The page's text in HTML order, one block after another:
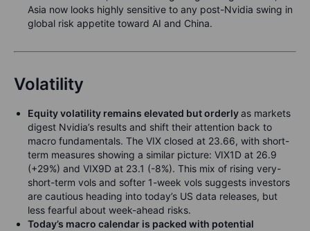
Asia now looks highly sensitive to any post-Nvidia swing in
global risk appetite toward AI and China.
Volatility
Equity volatility remains elevated but orderlyas markets
digest Nvidia’s results and shift their attention back to
macro fundamentals. The VIX closed at 23.66, with short-
term measures showing a similar picture: VIX1D at 26.9
(+29%) and VIX9D at 23.1 (-8%). This mix of rising very-
short-term vols and softer 1-week vols suggests investors
are cautious heading into today’s US data releases, but
less fearful about week-ahead risks.
Today’s macro calendar is packed with potential